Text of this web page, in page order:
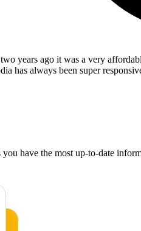
years ago it was a very
has always been super
have the most up-to-date